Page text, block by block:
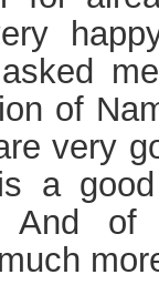
of
very
a
And